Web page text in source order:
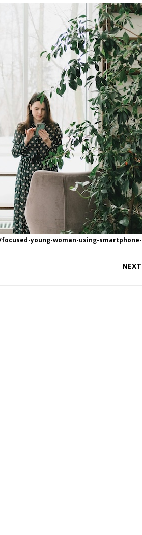
Musician Zaire Ink HIP HOP
young-woman-using-smartphone-
NEXT